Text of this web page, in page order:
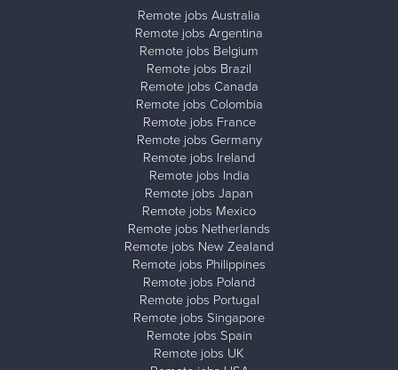
Remote jobs Australia
Remote jobs Argentina
Remote jobs Belgium
Remote jobs Brazil
Remote jobs Canada
Remote jobs Colombia
Remote jobs France
Remote jobs Germany
Remote jobs Ireland
Remote jobs India
Remote jobs Japan
Remote jobs Mexico
Remote jobs Netherlands
Remote jobs New Zealand
Remote jobs Philippines
Remote jobs Poland
Remote jobs Portugal
Remote jobs Singapore
Remote jobs Spain
Remote jobs UK